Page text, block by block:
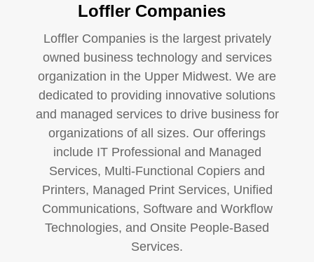
Loffler Companies
Loffler Companies is the largest privately
owned business technology and services
organization in the Upper Midwest. We are
dedicated to providing innovative solutions
and managed services to drive business for
organizations of all sizes. Our offerings
include IT Professional and Managed
Services, Multi-Functional Copiers and
Printers, Managed Print Services, Unified
Communications, Software and Workflow
Technologies, and Onsite People-Based
Services.